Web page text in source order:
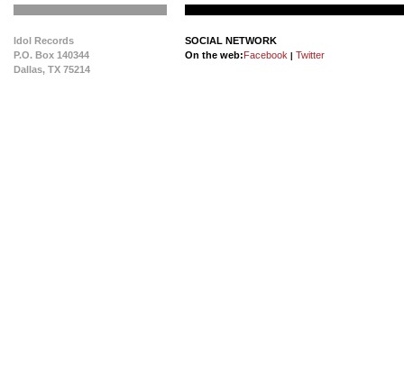
Idol Records
P.O. Box 140344
Dallas, TX 75214
SOCIAL NETWORK
On the web:Facebook Twitter